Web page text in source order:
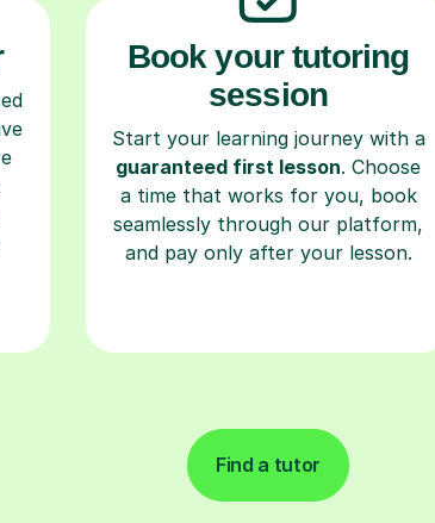
Book your tutoring
session
Start your learning journey with a
guaranteed first lesson. Choose
a time that works for you, book
seamlessly through our platform,
and pay only after your lesson.
Find a tutor